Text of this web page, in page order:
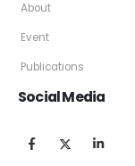
About
Event
Publications
Social Media